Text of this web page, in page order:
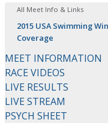
All Meet Info & Links
2015 USA Swimming
Coverage
MEET INFORMATION
RACE VIDEOS
LIVE RESULTS
LIVE STREAM
PSYCH SHEET